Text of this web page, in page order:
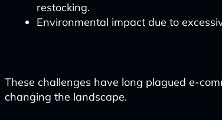
restocking.
Environmental impact due to
These challenges have long plagued e-
changing the landscape.